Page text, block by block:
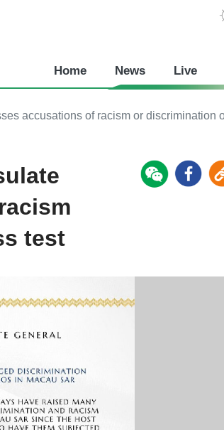
Home News Live
accusations of racism or discrimination
test